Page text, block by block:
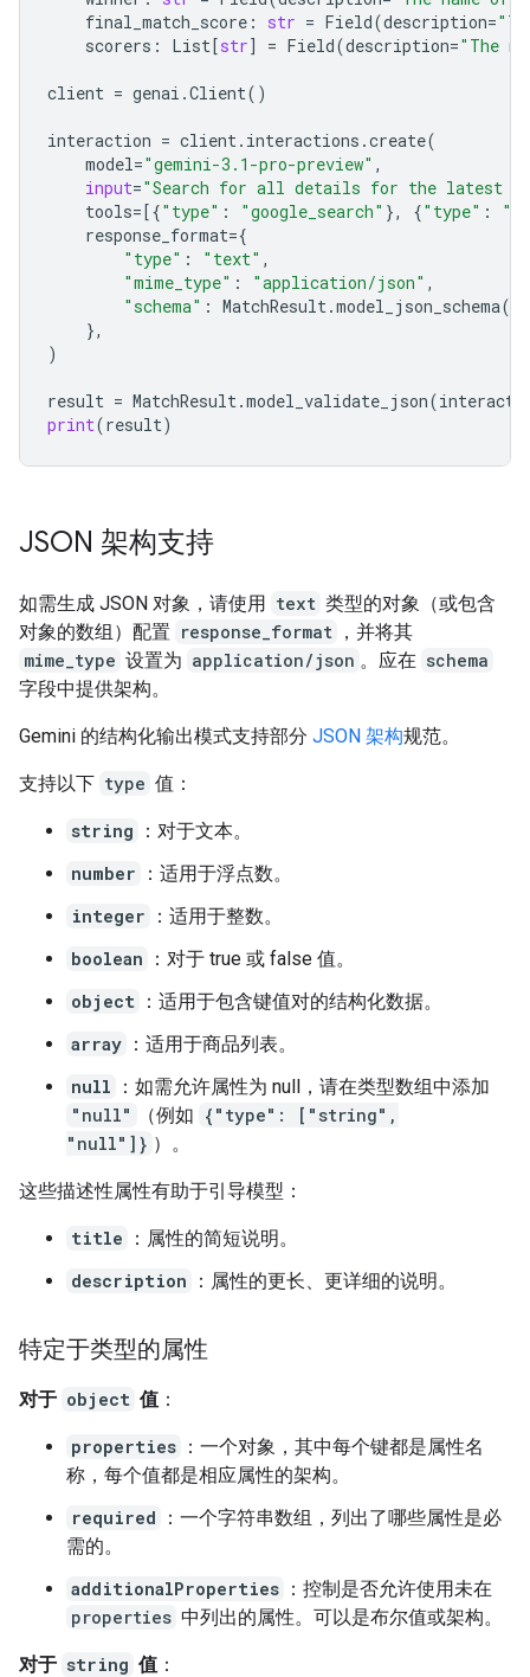
final_match_score : str = Field(description=
scorers : List[str] = Field(description="The
client = genai .Client()
interaction = client. interactions .create(
model="gemini-3.1-pro-preview" ,
input="Search for all details for the latest
tools=[{"type" : "google_search" }, {"type" :
response_format={
"type" : "text" ,
"mime_type" : "application/json" ,
"schema" : MatchResult.model_json_schema()
},
)
result = MatchResult.model_validate_json(
print(result)
JSON 架构支持
如需生成 JSON 对象，请使用 text 类型的对象（或包含
对象的数组）配置 response_format ，并将其
mime_type 设置为 application/json 。应在 schema
字段中提供架构。
Gemini 的结构化输出模式支持部分 JSON 架构规范。
支持以下 type 值：
string
：对于文本。
number
：适用于浮点数。
integer
：适用于整数。
boolean
：对于 true 或 false 值。
object ：适用于包含键值对的结构化数据。
array ：适用于商品列表。
null
：如需允许属性为 null，请在类型数组中添加
"null"
（例如 {"type": ["string",
"null"]} ）。
这些描述性属性有助于引导模型：
title
：属性的简短说明。
description
：属性的更长、更详细的说明。
特定于类型的属性
对于 object 值 ：
properties ：一个对象，其中每个键都是属性名
称，每个值都是相应属性的架构。
required
：一个字符串数组，列出了哪些属性是必
需的。
additionalProperties ：控制是否允许使用未在
properties 中列出的属性。可以是布尔值或架构。
对于 string 值 ：